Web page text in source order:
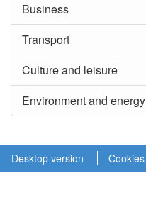
Business
Transport
Culture and leisure
Environment and energy
Desktop version Cookies